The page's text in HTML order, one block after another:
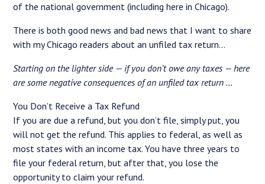
of the national government (including here in Chicago).
There is both good news and bad news that I want to share
with my Chicago readers about an unfiled tax return…
Starting on the lighter side — if you don’t owe any taxes — here
are some negative consequences of an unfiled tax return …
You Don’t Receive a Tax Refund
If you are due a refund, but you don’t file, simply put, you
will not get the refund. This applies to federal, as well as
most states with an income tax. You have three years to
file your federal return, but after that, you lose the
opportunity to claim your refund.